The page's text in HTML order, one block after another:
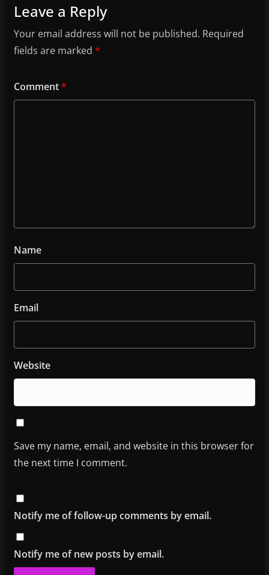
Leave a Reply
Your email address will not be published. Required
fields are marked *
Comment*
Name
Email
Website
Save my name, email, and website in this browser for
the next time I comment.
Notify me of follow-up comments by email.
Notify me of new posts by email.